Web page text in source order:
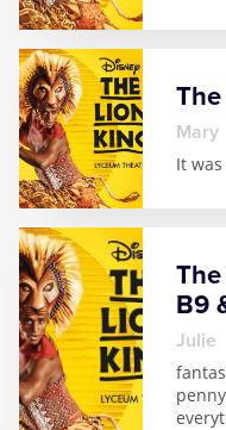
The Lion King
Wicked
Witness for the
Zog
Mary
It
B9
julie